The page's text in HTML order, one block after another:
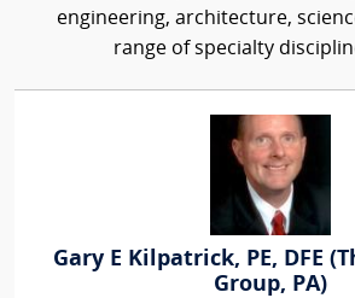
engineering, architecture,
range of specialty
Gary E Kilpatrick, PE, DFE
Group, PA)